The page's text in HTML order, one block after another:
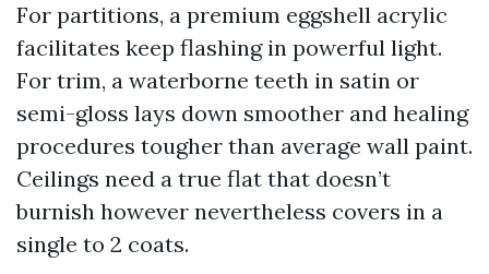
For partitions, a premium eggshell acrylic
facilitates keep flashing in powerful light.
For trim, a waterborne teeth in satin or
semi-gloss lays down smoother and healing
procedures tougher than average wall paint.
Ceilings need a true flat that doesn’t
burnish however nevertheless covers in a
single to 2 coats.